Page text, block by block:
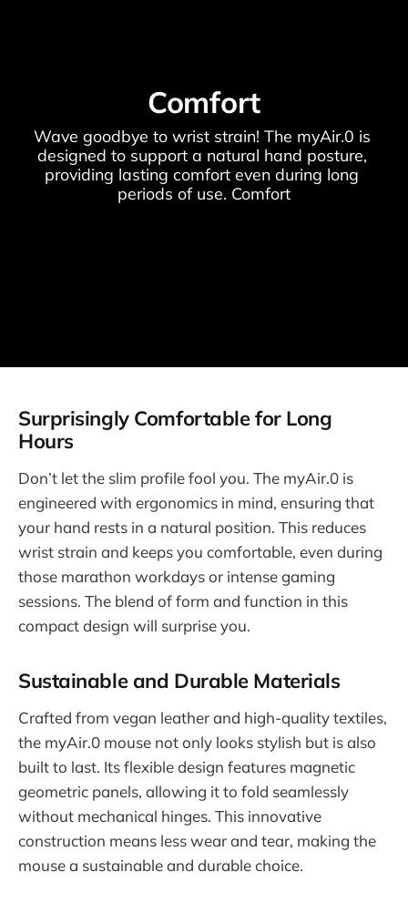
Comfort
Wave goodbye to wrist strain! The myAir.0 is
designed to support a natural hand posture,
providing lasting comfort even during long
periods of use. Comfort
Surprisingly Comfortable for Long
Hours
Don’t let the slim profile fool you. The myAir.0 is
engineered with ergonomics in mind, ensuring that
your hand rests in a natural position. This reduces
wrist strain and keeps you comfortable, even during
those marathon workdays or intense gaming
sessions. The blend of form and function in this
compact design will surprise you.
Sustainable and Durable Materials
Crafted from vegan leather and high-quality textiles,
the myAir.0 mouse not only looks stylish but is also
built to last. Its flexible design features magnetic
geometric panels, allowing it to fold seamlessly
without mechanical hinges. This innovative
construction means less wear and tear, making the
mouse a sustainable and durable choice.